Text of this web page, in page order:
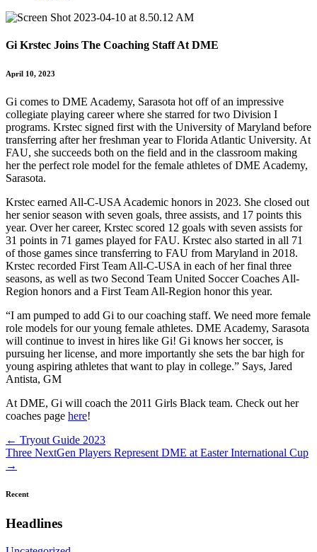
Gi Krstec Joins The Coaching Staff At DME
April 10, 2023
Gi comes to DME Academy, Sarasota hot off of an impressive
collegiate playing career where she starred for two Division I
programs. Krstec signed first with the University of Maryland before
transferring after her freshman year to Florida Atlantic University. At
FAU, she succeeds both on the field and in the classroom making
her the perfect role model for the female athletes of DME Academy,
Sarasota.
Krstec earned All-C-USA Academic honors in 2023. She closed out
her senior season with seven goals, three assists, and 17 points this
year. Over her career, Krstec scored 12 goals with seven assists for
31 points in 71 games played for FAU. Krstec also started in all 71
of those games since transferring to FAU from Maryland in 2018.
Krstec recorded First Team All-C-USA in each of her final three
seasons, as well as two Second Team United Soccer Coaches All-
Region honors and a First Team All-Region honor this year.
“I am pumped to add Gi to our coaching staff. We need more female
role models for our young female athletes. DME Academy, Sarasota
will continue to invest in hires like Gi! Gi knows her soccer, is
pursuing her license, and more importantly she sets the bar high for
young aspiring athletes that want to play in college.” Says, Jared
Antista, GM
At DME, Gi will coach the 2011 Girls Black team. Check out her
coaches page here!
Posts
navigation
← Tryout Guide 2023
Three NextGen Players Represent DME at Easter International Cup
→
Recent
Headlines